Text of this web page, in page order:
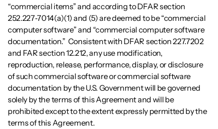
“commercial items” and according to DFAR section
252.227‑7014(a)(1) and (5) are deemed to be “commercial
computer software” and “commercial computer software
documentation.”  Consistent with DFAR section 227.7202
and FAR section 12.212, any use modification,
reproduction, release, performance, display, or disclosure
of such commercial software or commercial software
documentation by the U.S. Government will be governed
solely by the terms of this Agreement and will be
prohibited except to the extent expressly permitted by the
terms of this Agreement.